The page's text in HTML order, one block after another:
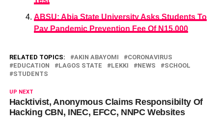
ABSU: Abia State University Asks Students To
Pay Pandemic Prevention Fee Of N15,000
RELATED TOPICS: AKIN ABAYOMI
CORONAVIRUS
EDUCATION
LAGOS STATE LEKKI NEWS
SCHOOL
STUDENTS
UP NEXT
Hacktivist, Anonymous Claims Responsibilty Of
Hacking CBN, INEC, EFCC, NNPC Websites